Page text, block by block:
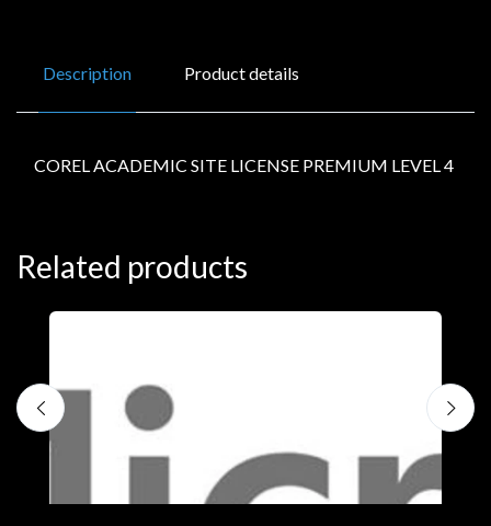
Description Product details
COREL ACADEMIC SITE LICENSE PREMIUM LEVEL 4
Related products